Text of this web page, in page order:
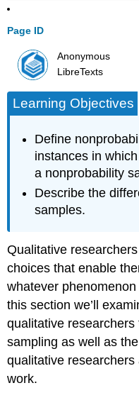
Page ID
Anonymous
LibreTexts
Learning Objectives
Define
instances in
a nonprobability
Describe the
samples.
Qualitative
choices that enable
whatever
this section we’ll
qualitative
sampling as well as
qualitative
work.